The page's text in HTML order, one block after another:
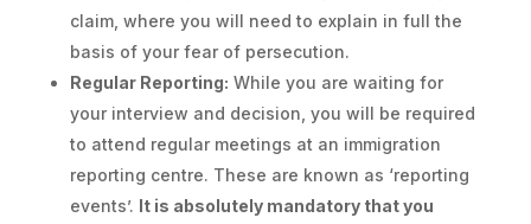
claim, where you will need to explain in full the
basis of your fear of persecution.
Regular Reporting: While you are waiting for
your interview and decision, you will be required
to attend regular meetings at an immigration
reporting centre. These are known as ‘reporting
events’. It is absolutely mandatory that you